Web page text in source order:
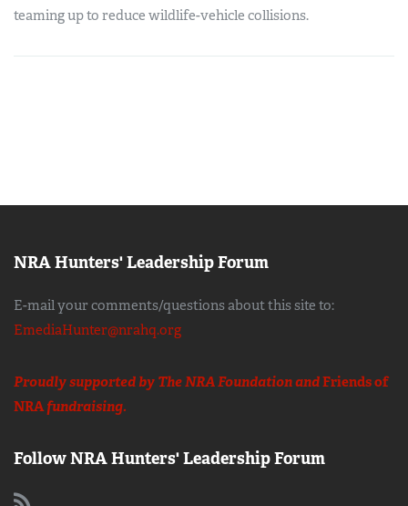
teaming up to reduce wildlife-vehicle collisions.
NRA Hunters' Leadership Forum
E-mail your comments/questions about this site to:
EmediaHunter@nrahq.org
Proudly supported by The NRA Foundation andFriends of
NRAfundraising.
Follow NRA Hunters' Leadership Forum